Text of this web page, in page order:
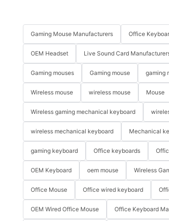
Gaming Mouse Manufacturers Office
OEM Headset Live Sound Card
Gaming mouses Gaming mouse gaming
Wireless mouse wireless mouse Mouse
Wireless gaming mechanical keyboard
wireless mechanical keyboard Mechanical
gaming keyboard Office keyboards
OEM Keyboard oem mouse Wireless
Office Mouse Office wired keyboard
OEM Wired Office Mouse Office Keyboard